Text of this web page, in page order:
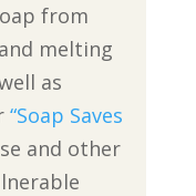
from
melting
as
“Soap Saves
and other